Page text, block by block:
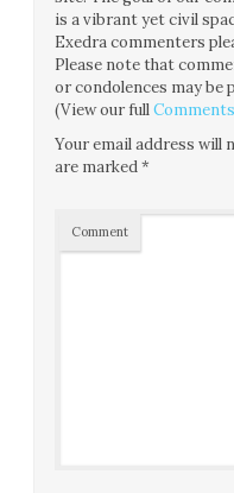
is a vibrant yet civil
Exedra commenters
Please note that
or condolences may be
(View our full
Your email address will
are marked*
Comment